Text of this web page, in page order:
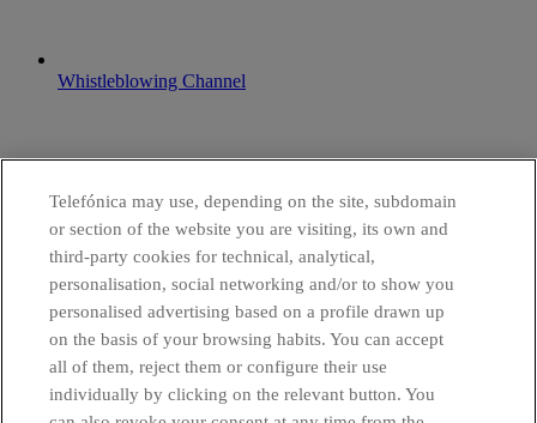
Whistleblowing Channel
Telefónica may use, depending on the site, subdomain
or section of the website you are visiting, its own and
third-party cookies for technical, analytical,
personalisation, social networking and/or to show you
personalised advertising based on a profile drawn up
on the basis of your browsing habits. You can accept
all of them, reject them or configure their use
individually by clicking on the relevant button. You